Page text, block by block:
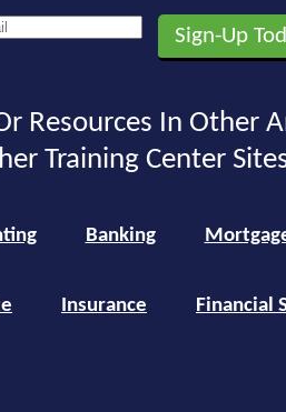
Resources In Other
Training Center
Banking
Insurance Financial